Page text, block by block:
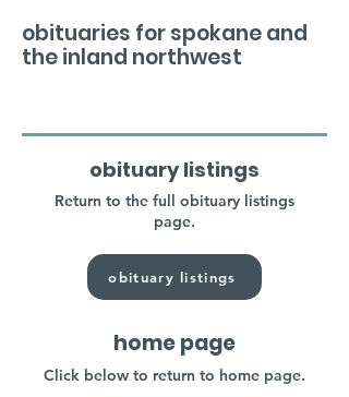
obituaries for spokane and
the inland northwest
obituary listings
Return to the full obituary listings
page.
obituary listings
home page
Click below to return to home page.